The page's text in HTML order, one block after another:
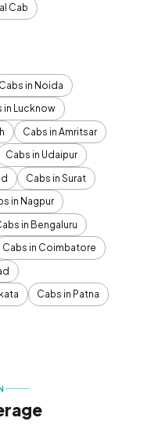
Cab
Cabs in Noida
in Lucknow
Cabs in Amritsar
Cabs in Udaipur
Cabs in Surat
in Nagpur
in Bengaluru
Cabs in Coimbatore
Cabs in Patna